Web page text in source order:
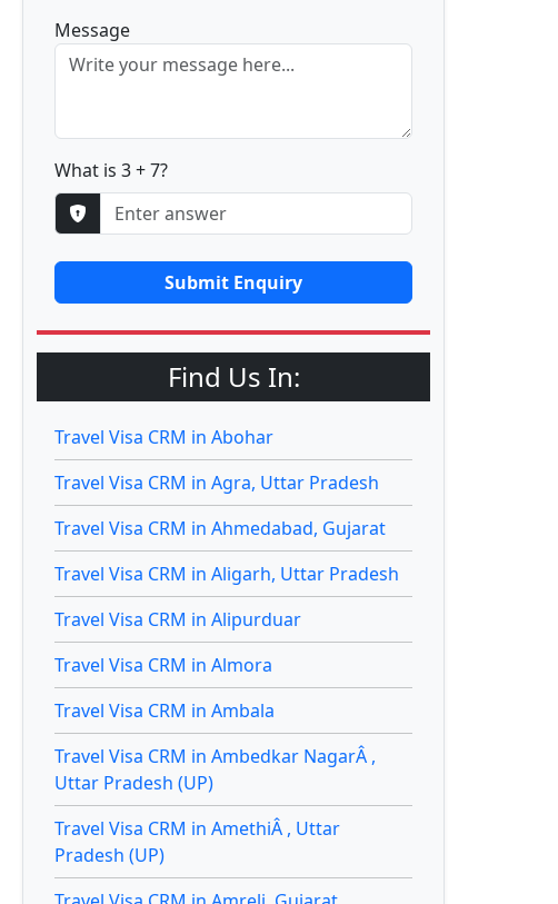
Message
What is 3 + 7?
Submit Enquiry
Find Us In:
Travel Visa CRM in Abohar
Travel Visa CRM in Agra, Uttar Pradesh
Travel Visa CRM in Ahmedabad, Gujarat
Travel Visa CRM in Aligarh, Uttar Pradesh
Travel Visa CRM in Alipurduar
Travel Visa CRM in Almora
Travel Visa CRM in Ambala
Travel Visa CRM in Ambedkar NagarÂ ,
Uttar Pradesh (UP)
Travel Visa CRM in AmethiÂ , Uttar
Pradesh (UP)